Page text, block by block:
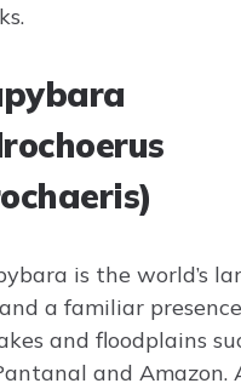
is the world’s
a familiar
and floodplains
and Amazon.